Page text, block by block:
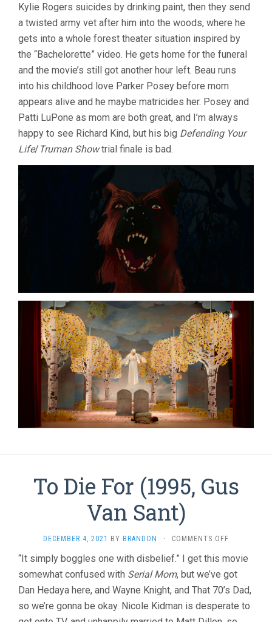
Kylie Rogers suicides by drinking paint, then they send
a twisted army vet after him into the woods, where he
gets into a whole forest theater situation inspired by
the “Bachelorette” video. He gets home for the funeral
and the movie’s still got another hour left. Beau runs
into his childhood love Parker Posey before mom
appears alive and he maybe matricides her. Posey and
Patti LuPone as mom are both great, and I’m always
happy to see Richard Kind, but his big Defending Your
Life/ Truman Showtrial finale is bad.
To Die For (1995, Gus
Van Sant)
DECEMBER 4, 2021 BY BRANDON · COMMENTS OFF
DIE
FOR
GUS
VAN
SANT)
“It simply boggles one with disbelief.” I get this movie
somewhat confused with Serial Mom, but we’ve got
Dan Hedaya here, and Wayne Knight, and That 70’s Dad,
so we’re gonna be okay. Nicole Kidman is desperate to